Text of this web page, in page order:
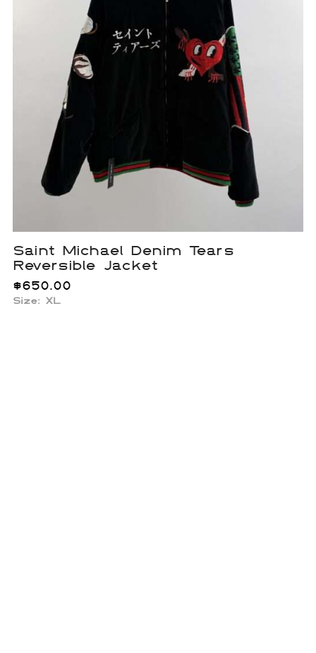
Saint Michael Denim Tears
Reversible Jacket
$650.00
Size: XL